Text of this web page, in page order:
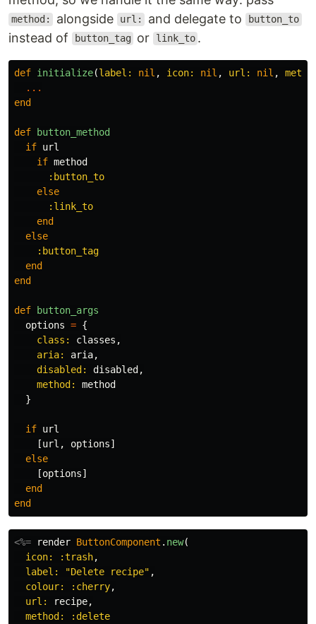
method: alongside url: and delegate to button_to
instead of button_tag or link_to .
def initialize(label: nil , icon: nil , url: nil ,
...
end
def button_method
if url
if method
:button_to
else
:link_to
end
else
:button_tag
end
end
def button_args
options = {
class: classes ,
aria: aria,
disabled: disabled,
method: method
}
if url
[url , options]
else
[options]
end
end
<%= render ButtonComponent . new(
icon: :trash,
label:
"Delete recipe" ,
colour: :cherry,
url:
recipe,
method: :delete